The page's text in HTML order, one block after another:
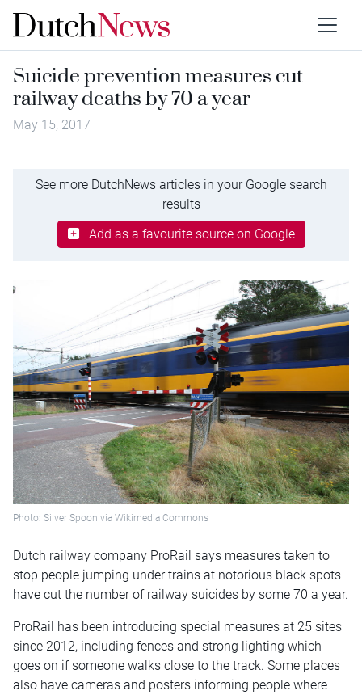
Suicide prevention measures cut
railway deaths by 70 a year
May 15, 2017
See more DutchNews articles in your Google search
results
Add as a favourite source on Google
Photo: Silver Spoon via Wikimedia Commons
Dutch railway company ProRail says measures taken to
stop people jumping under trains at notorious black spots
have cut the number of railway suicides by some 70 a year.
ProRail has been introducing special measures at 25 sites
since 2012, including fences and strong lighting which
goes on if someone walks close to the track. Some places
also have cameras and posters informing people where